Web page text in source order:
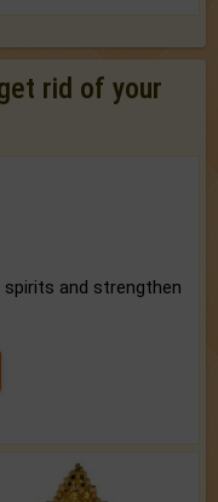
rid of your
and strengthen